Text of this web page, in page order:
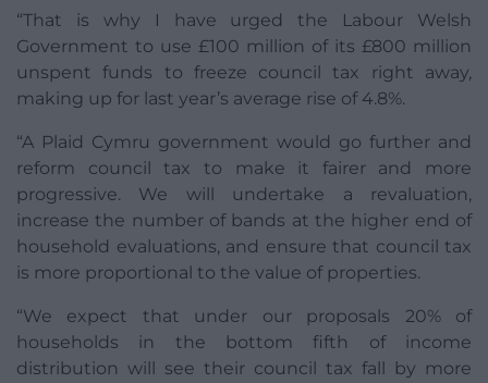
“That is why I have urged the Labour Welsh
Government to use £100 million of its £800 million
unspent funds to freeze council tax right away,
making up for last year’s average rise of 4.8%.
“A Plaid Cymru government would go further and
reform council tax to make it fairer and more
progressive. We will undertake a revaluation,
increase the number of bands at the higher end of
household evaluations, and ensure that council tax
is more proportional to the value of properties.
“We expect that under our proposals 20% of
households in the bottom fifth of income
distribution will see their council tax fall by more